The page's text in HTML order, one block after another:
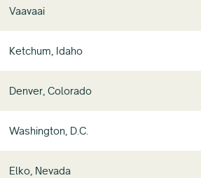
Vaavaai
Ketchum, Idaho
Denver, Colorado
Washington, D.C.
Elko, Nevada